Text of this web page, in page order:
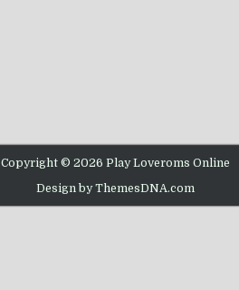
Copyright © 2026 Play Loveroms Online
Design by ThemesDNA.com